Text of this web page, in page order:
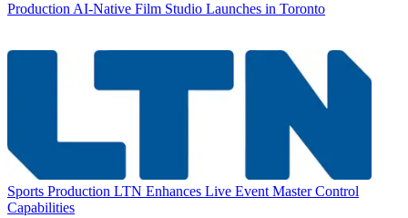
Production AI-Native Film Studio Launches in Toronto
Sports Production LTN Enhances Live Event Master Control
Capabilities